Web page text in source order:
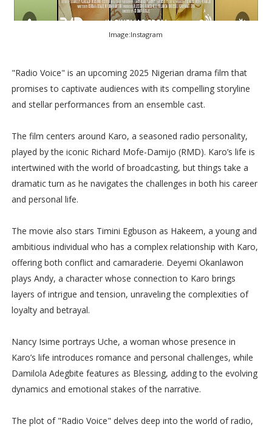
Image:Instagram
"Radio Voice" is an upcoming 2025 Nigerian drama film that
promises to captivate audiences with its compelling storyline
and stellar performances from an ensemble cast.
The film centers around Karo, a seasoned radio personality,
played by the iconic Richard Mofe-Damijo (RMD). Karo’s life is
intertwined with the world of broadcasting, but things take a
dramatic turn as he navigates the challenges in both his career
and personal life.
The movie also stars Timini Egbuson as Hakeem, a young and
ambitious individual who has a complex relationship with Karo,
offering both conflict and camaraderie. Deyemi Okanlawon
plays Andy, a character whose connection to Karo brings
layers of intrigue and tension, unraveling the complexities of
loyalty and betrayal.
Nancy Isime portrays Uche, a woman whose presence in
Karo’s life introduces romance and personal challenges, while
Damilola Adegbite features as Blessing, adding to the evolving
dynamics and emotional stakes of the narrative.
The plot of "Radio Voice" delves deep into the world of radio,